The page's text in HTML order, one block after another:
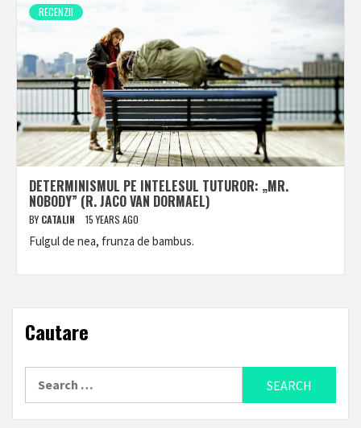
RECENZII
DETERMINISMUL PE INTELESUL TUTUROR: „MR.
NOBODY” (R. JACO VAN DORMAEL)
BY CATALIN 15 YEARS AGO
Fulgul de nea, frunza de bambus.
Cautare